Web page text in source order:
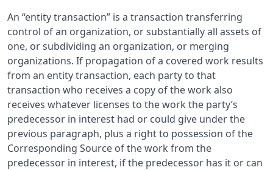
An “entity transaction” is a transaction transferring
control of an organization, or substantially all assets of
one, or subdividing an organization, or merging
organizations. If propagation of a covered work results
from an entity transaction, each party to that
transaction who receives a copy of the work also
receives whatever licenses to the work the party’s
predecessor in interest had or could give under the
previous paragraph, plus a right to possession of the
Corresponding Source of the work from the
predecessor in interest, if the predecessor has it or can